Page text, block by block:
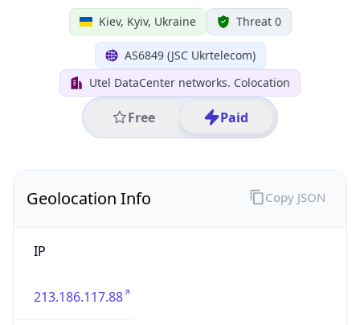
Kiev, Kyiv, Ukraine Threat 0
AS6849 (JSC Ukrtelecom)
Utel DataCenter networks. Colocation
Free Paid
Geolocation Info
IP
213.186.117.88
Copy JSON